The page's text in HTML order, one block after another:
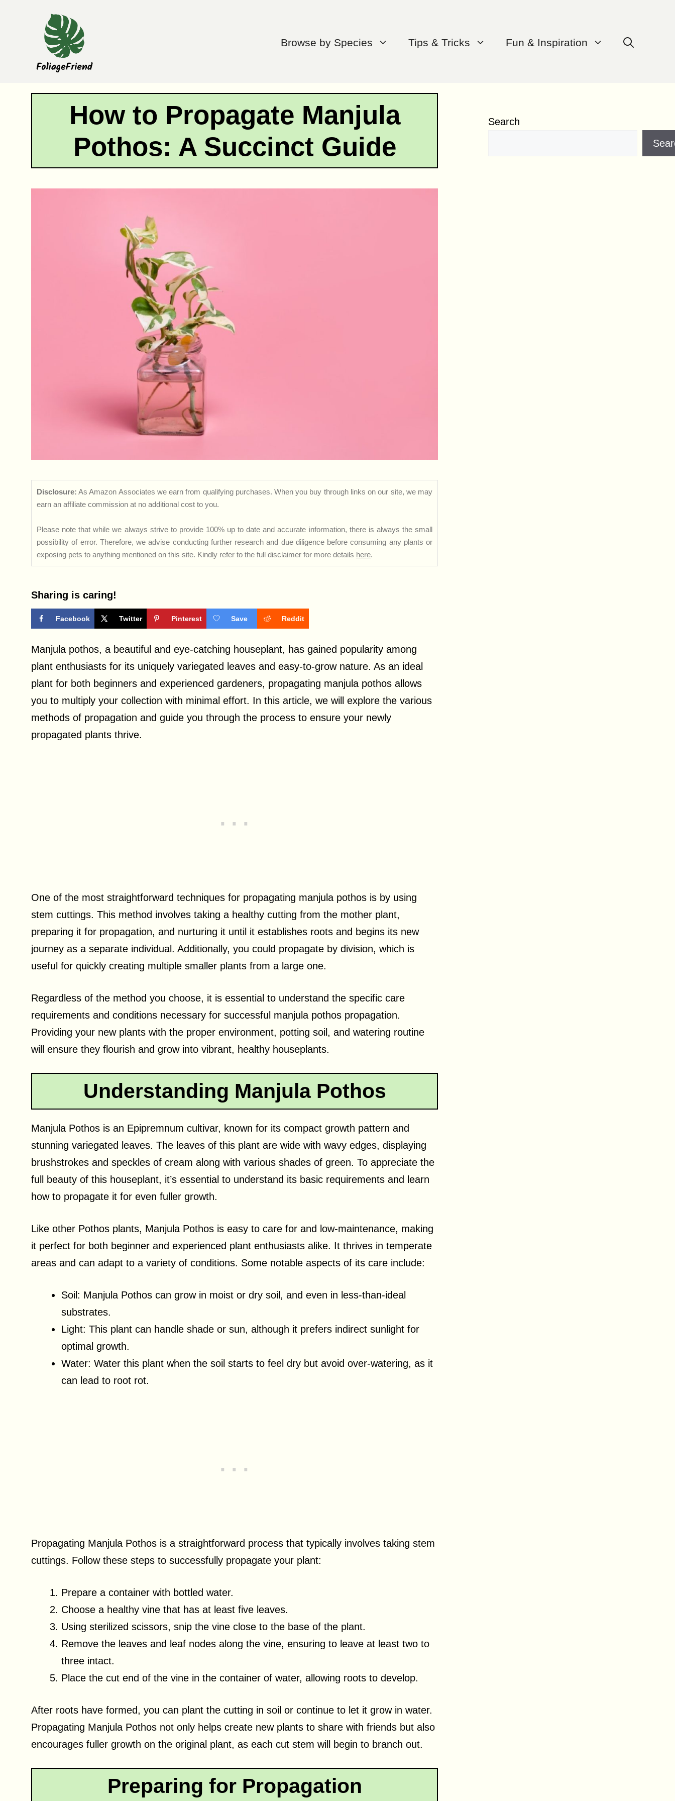
Browse by Species Tips & Tricks Fun & Inspiration
How to Propagate Manjula
Pothos: A Succinct Guide
Disclosure: As Amazon Associates we earn from qualifying purchases. When you buy through links on our site, we may
earn an affiliate commission at no additional cost to you.
Please note that while we always strive to provide 100% up to date and accurate information, there is always the small
possibility of error. Therefore, we advise conducting further research and due diligence before consuming any plants or
exposing pets to anything mentioned on this site. Kindly refer to the full disclaimer for more details here.
Sharing is caring!
Facebook Twitter Pinterest Save Reddit
Manjula pothos, a beautiful and eye-catching houseplant, has gained popularity among
plant enthusiasts for its uniquely variegated leaves and easy-to-grow nature. As an ideal
plant for both beginners and experienced gardeners, propagating manjula pothos allows
you to multiply your collection with minimal effort. In this article, we will explore the various
methods of propagation and guide you through the process to ensure your newly
propagated plants thrive.
One of the most straightforward techniques for propagating manjula pothos is by using
stem cuttings. This method involves taking a healthy cutting from the mother plant,
preparing it for propagation, and nurturing it until it establishes roots and begins its new
journey as a separate individual. Additionally, you could propagate by division, which is
useful for quickly creating multiple smaller plants from a large one.
Regardless of the method you choose, it is essential to understand the specific care
requirements and conditions necessary for successful manjula pothos propagation.
Providing your new plants with the proper environment, potting soil, and watering routine
will ensure they flourish and grow into vibrant, healthy houseplants.
Understanding Manjula Pothos
Manjula Pothos is an Epipremnum cultivar, known for its compact growth pattern and
stunning variegated leaves. The leaves of this plant are wide with wavy edges, displaying
brushstrokes and speckles of cream along with various shades of green. To appreciate the
full beauty of this houseplant, it’s essential to understand its basic requirements and learn
how to propagate it for even fuller growth.
Like other Pothos plants, Manjula Pothos is easy to care for and low-maintenance, making
it perfect for both beginner and experienced plant enthusiasts alike. It thrives in temperate
areas and can adapt to a variety of conditions. Some notable aspects of its care include:
Soil: Manjula Pothos can grow in moist or dry soil, and even in less-than-ideal
substrates.
Light: This plant can handle shade or sun, although it prefers indirect sunlight for
optimal growth.
Water: Water this plant when the soil starts to feel dry but avoid over-watering, as it
can lead to root rot.
Propagating Manjula Pothos is a straightforward process that typically involves taking stem
cuttings. Follow these steps to successfully propagate your plant:
Prepare a container with bottled water.
Choose a healthy vine that has at least five leaves.
Using sterilized scissors, snip the vine close to the base of the plant.
Remove the leaves and leaf nodes along the vine, ensuring to leave at least two to
three intact.
Place the cut end of the vine in the container of water, allowing roots to develop.
After roots have formed, you can plant the cutting in soil or continue to let it grow in water.
Propagating Manjula Pothos not only helps create new plants to share with friends but also
encourages fuller growth on the original plant, as each cut stem will begin to branch out.
Preparing for Propagation
Search